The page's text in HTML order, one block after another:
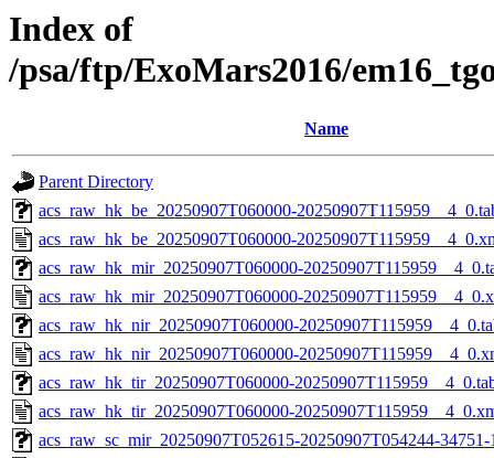
Index of
/psa/ftp/ExoMars2016/
Name
Parent Directory
acs_raw_hk_be_20250907T060000-
acs_raw_hk_be_20250907T060000-
acs_raw_hk_mir_20250907T060000-
acs_raw_hk_mir_20250907T060000-
acs_raw_hk_nir_20250907T060000-
acs_raw_hk_nir_20250907T060000-
acs_raw_hk_tir_20250907T060000-
acs_raw_hk_tir_20250907T060000-
acs_raw_sc_mir_20250907T052615-20250907T054244-